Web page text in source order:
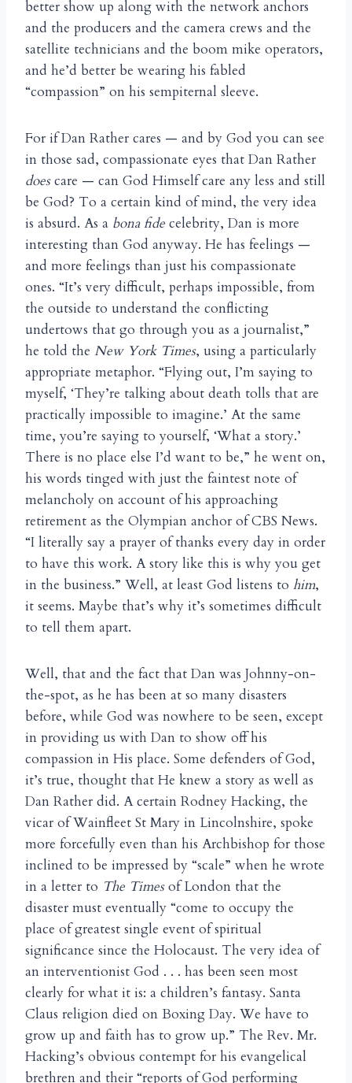
better show up along with the network anchors
and the producers and the camera crews and the
satellite technicians and the boom mike operators,
and he’d better be wearing his fabled
“compassion” on his sempiternal sleeve.
For if Dan Rather cares — and by God you can see
in those sad, compassionate eyes that Dan Rather
doescare — can God Himself care any less and still
be God? To a certain kind of mind, the very idea
is absurd. As a bona fide celebrity, Dan is more
interesting than God anyway. He has feelings —
and more feelings than just his compassionate
ones. “It’s very difficult, perhaps impossible, from
the outside to understand the conflicting
undertows that go through you as a journalist,”
he told the New York Times, using a particularly
appropriate metaphor. “Flying out, I’m saying to
myself, ‘They’re talking about death tolls that are
practically impossible to imagine.’ At the same
time, you’re saying to yourself, ‘What a story.’
There is no place else I’d want to be,” he went on,
his words tinged with just the faintest note of
melancholy on account of his approaching
retirement as the Olympian anchor of CBS News.
“I literally say a prayer of thanks every day in order
to have this work. A story like this is why you get
in the business.” Well, at least God listens to him,
it seems. Maybe that’s why it’s sometimes difficult
to tell them apart.
Well, that and the fact that Dan was Johnny-on-
the-spot, as he has been at so many disasters
before, while God was nowhere to be seen, except
in providing us with Dan to show off his
compassion in His place. Some defenders of God,
it’s true, thought that He knew a story as well as
Dan Rather did. A certain Rodney Hacking, the
vicar of Wainfleet St Mary in Lincolnshire, spoke
more forcefully even than his Archbishop for those
inclined to be impressed by “scale” when he wrote
in a letter to The Timesof London that the
disaster must eventually “come to occupy the
place of greatest single event of spiritual
significance since the Holocaust. The very idea of
an interventionist God . . . has been seen most
clearly for what it is: a children’s fantasy. Santa
Claus religion died on Boxing Day. We have to
grow up and faith has to grow up.” The Rev. Mr.
Hacking’s obvious contempt for his evangelical
brethren and their “reports of God performing